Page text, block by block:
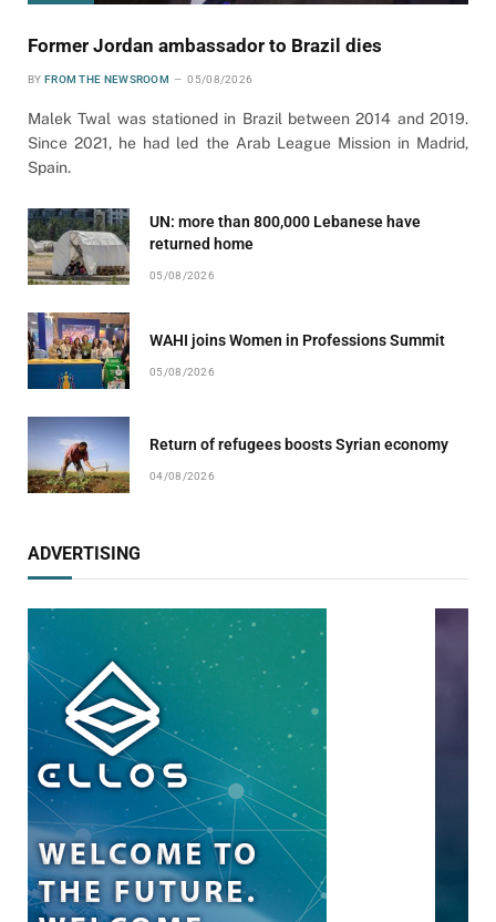
Former Jordan ambassador to Brazil dies
BY FROM THE NEWSROOM 05/08/2026
Malek Twal was stationed in Brazil between 2014 and 2019.
Since 2021, he had led the Arab League Mission in Madrid,
Spain.
UN: more than 800,000 Lebanese have
returned home
05/08/2026
WAHI joins Women in Professions Summit
05/08/2026
Return of refugees boosts Syrian economy
04/08/2026
ADVERTISING